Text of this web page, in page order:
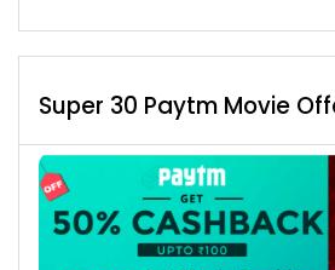
Super 30 Paytm Movie